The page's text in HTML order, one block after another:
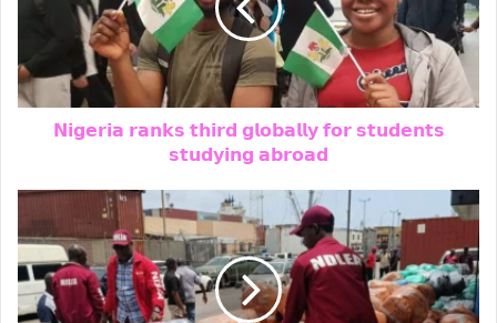
𝗡𝗶𝗴𝗲𝗿𝗶𝗮 𝗿𝗮𝗻𝗸𝘀 𝘁𝗵𝗶𝗿𝗱 𝗴𝗹𝗼𝗯𝗮𝗹𝗹𝘆 𝗳𝗼𝗿 𝘀𝘁𝘂𝗱𝗲𝗻𝘁𝘀
𝘀𝘁𝘂𝗱𝘆𝗶𝗻𝗴 𝗮𝗯𝗿𝗼𝗮𝗱